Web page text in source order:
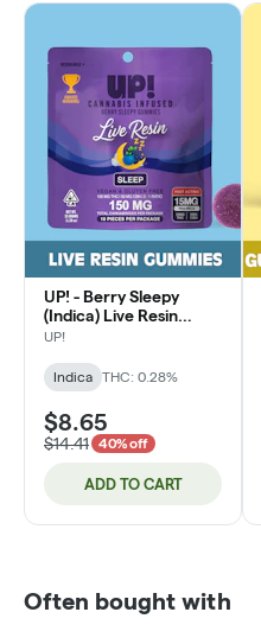
UP! - Berry Sleepy
(Indica) Live Resin
Edible 100mg
UP!
Indica THC: 0.28%
$8.65
$14.41 40% off
ADD TO CART
Often bought with